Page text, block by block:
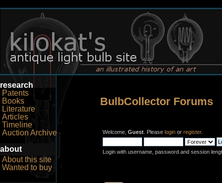
research
Patents
Books
Literature
Articles
Timeline
Auction Archive
about
About this site
Wanted to buy
BulbCollector Forums
Welcome, Guest . Please login or register.
Login with username, password and session